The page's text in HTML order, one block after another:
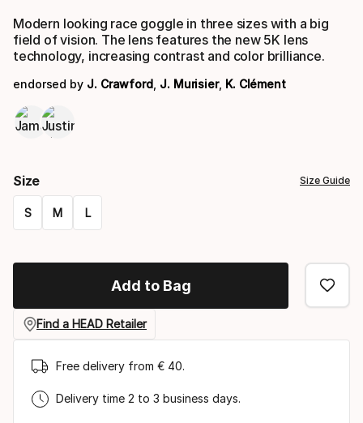
Modern looking race goggle in three sizes with a big
field of vision. The lens features the new 5K lens
technology, increasing contrast and color brilliance.
endorsed by J. Crawford J. Murisier, K. Clément
Size Size Guide
S M L
option
Add to Bag
Find a HEAD Retailer
Free delivery from € 40.
Delivery time 2 to 3 business days.